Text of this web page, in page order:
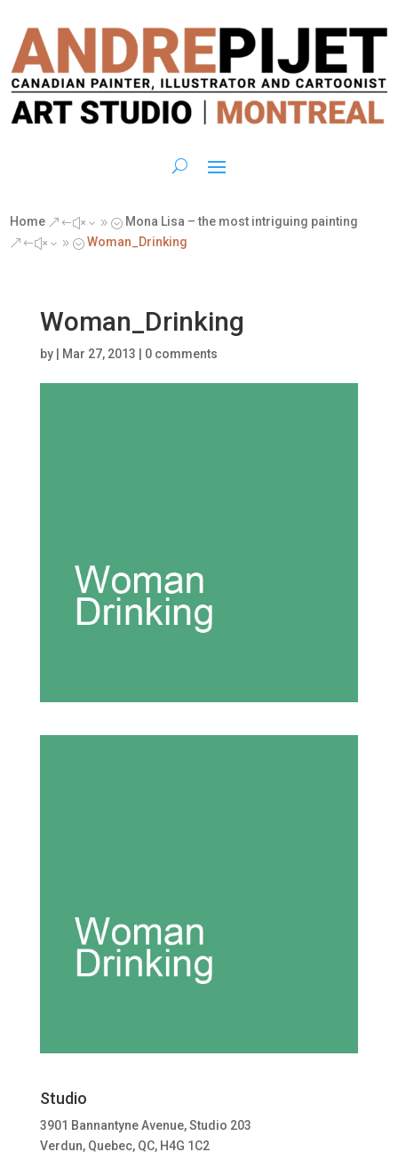
Home &#x39; Mona Lisa – the most intriguing painting
&#x39; Woman_Drinking
Woman_Drinking
by Mar 27, 2013 0 comments
Studio
3901 Bannantyne Avenue, Studio 203
Verdun, Quebec, QC, H4G 1C2